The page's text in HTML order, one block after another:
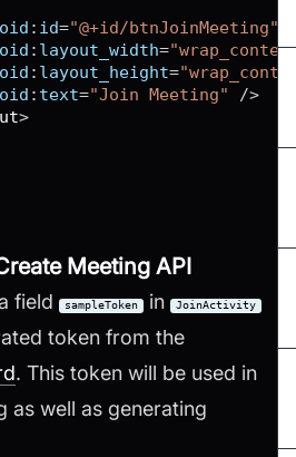
: id="@+id/btnJoinMeeting"
: layout_width=
: layout_height=
: text="Join Meeting" />
>
Meeting API
field sampleToken in JoinActivity
token from the
. This token will be used in
as well as generating